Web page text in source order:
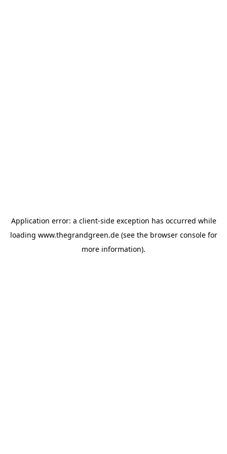
Application error: a client-side exception has occurred while
loading www.thegrandgreen.de(see the browser consolefor
more information).